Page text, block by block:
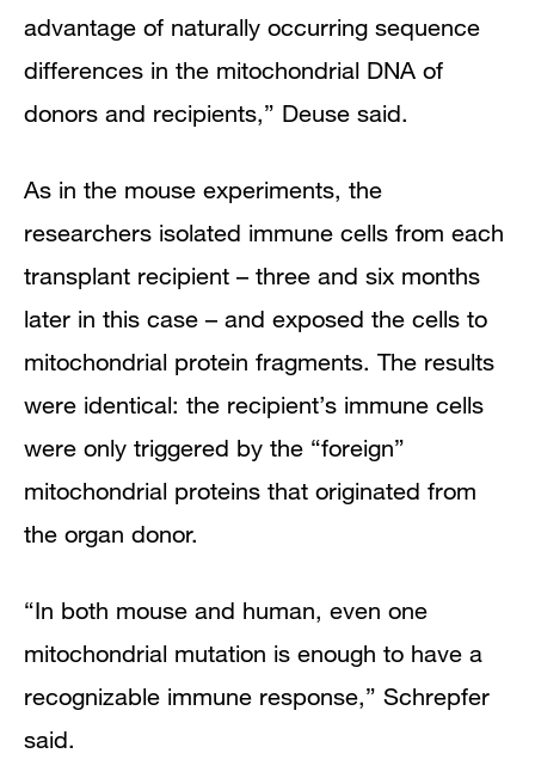
advantage of naturally occurring sequence
differences in the mitochondrial DNA of
donors and recipients,” Deuse said.
As in the mouse experiments, the
researchers isolated immune cells from each
transplant recipient – three and six months
later in this case – and exposed the cells to
mitochondrial protein fragments. The results
were identical: the recipient’s immune cells
were only triggered by the “foreign”
mitochondrial proteins that originated from
the organ donor.
“In both mouse and human, even one
mitochondrial mutation is enough to have a
recognizable immune response,” Schrepfer
said.